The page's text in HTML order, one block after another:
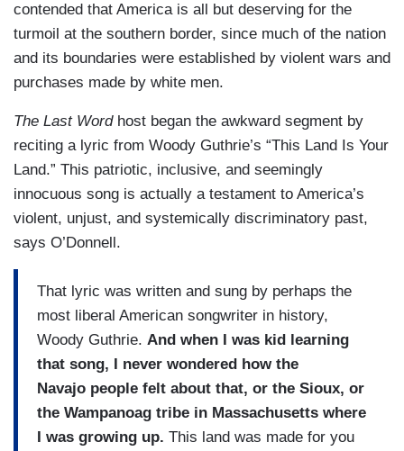
contended that America is all but deserving for the
turmoil at the southern border, since much of the nation
and its boundaries were established by violent wars and
purchases made by white men.
The Last Wordhost began the awkward segment by
reciting a lyric from Woody Guthrie’s “This Land Is Your
Land.” This patriotic, inclusive, and seemingly
innocuous song is actually a testament to America’s
violent, unjust, and systemically discriminatory past,
says O’Donnell.
That lyric was written and sung by perhaps the
most liberal American songwriter in history,
Woody Guthrie. And when I was kid learning
that song, I never wondered how the
Navajo people felt about that, or the Sioux, or
the Wampanoag tribe in Massachusetts where
I was growing up. This land was made for you